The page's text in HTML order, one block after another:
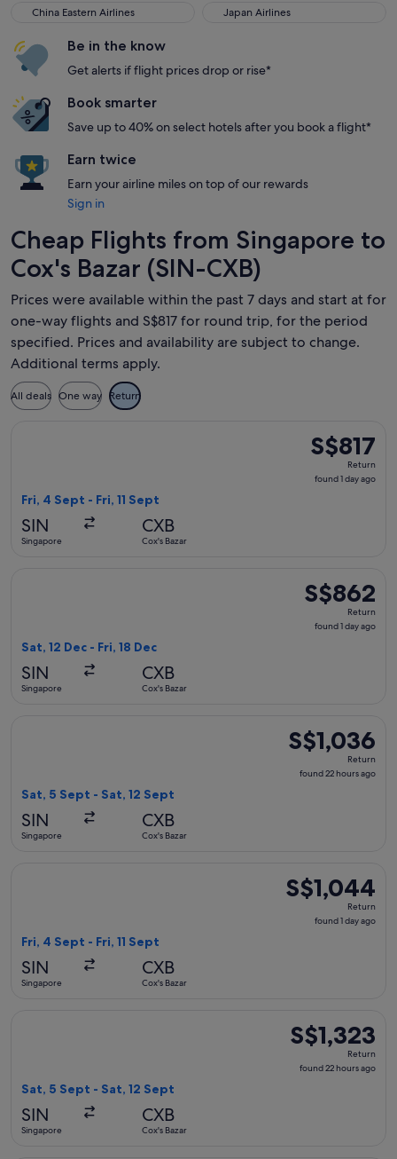
China Eastern Airlines
China Eastern Airlines Japan Airlines
Japan Airlines
Be in the know
Get alerts if flight prices drop or rise*
Book smarter
Save up to 40% on select hotels after you book a flight*
Earn twice
Earn your airline miles on top of our rewards
Sign in
Cheap Flights from Singapore to
Cox's Bazar (SIN-CXB)
Prices were available within the past 7 days and start at for
one-way flights and S$817 for round trip, for the period
specified. Prices and availability are subject to change.
Additional terms apply.
All deals One way Return
S$817
Return,
found
S$817
Return
found 1 day ago
Fri, 4 Sept - Fri, 11 Sept
SIN
Singapore
CXB
Cox's Bazar
S$862
Return,
found
S$862
Return
found 1 day ago
Sat, 12 Dec - Fri, 18 Dec
SIN
Singapore
CXB
Cox's Bazar
S$1,036
Return,
found
S$1,036
Return
found 22 hours ago
Sat, 5 Sept - Sat, 12 Sept
SIN
Singapore
CXB
Cox's Bazar
S$1,044
Return,
found
S$1,044
Return
found 1 day ago
Fri, 4 Sept - Fri, 11 Sept
SIN
Singapore
CXB
Cox's Bazar
S$1,323
Return,
found
S$1,323
Return
found 22 hours ago
Sat, 5 Sept - Sat, 12 Sept
SIN
Singapore
CXB
Cox's Bazar